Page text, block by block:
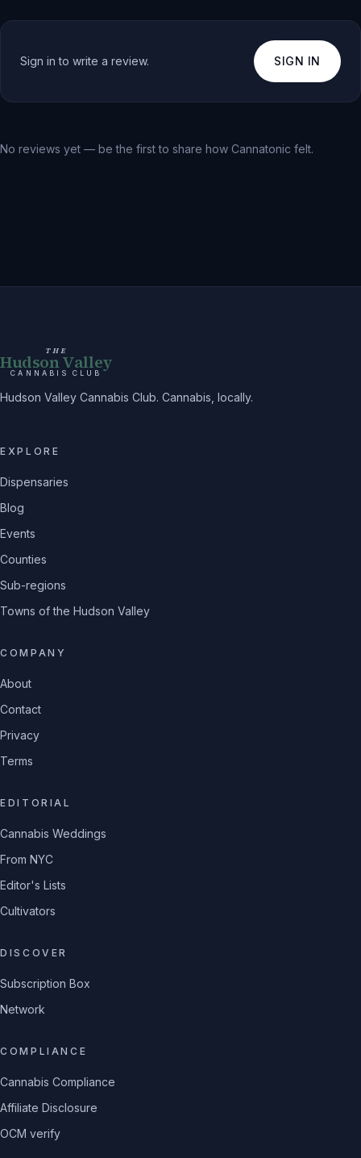
Sign in to write a review. SIGN IN
No reviews yet — be the first to share how Cannatonic felt.
THE
Hudson Valley
CANNABIS CLUB
Hudson Valley Cannabis Club. Cannabis, locally.
EXPLORE
Dispensaries
Blog
Events
Counties
Sub-regions
Towns of the Hudson Valley
COMPANY
About
Contact
Privacy
Terms
EDITORIAL
Cannabis Weddings
From NYC
Editor's Lists
Cultivators
DISCOVER
Subscription Box
Network
COMPLIANCE
Cannabis Compliance
Affiliate Disclosure
OCM verify